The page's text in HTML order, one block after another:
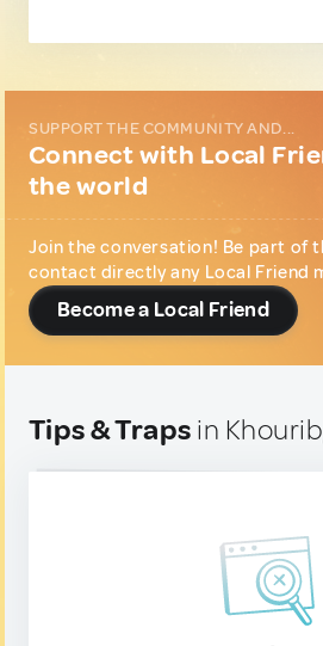
SUPPORT THE COMMUNITY AND...
Connect with Local
the world
Join the conversation! Be part of
contact directly any Local Friend
Become a Local Friend
Tips & Traps in